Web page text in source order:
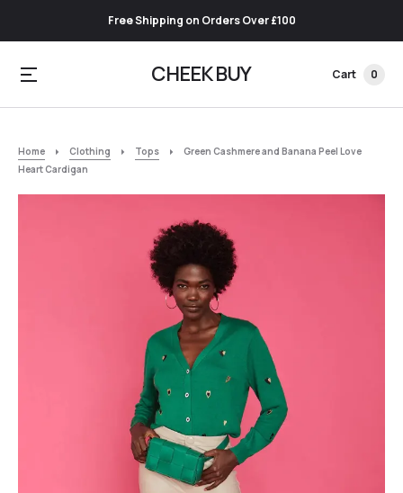
Free Shipping on Orders Over £100
CHEEK BUY Cart 0
Home Clothing Tops
Green Cashmere and Banana Peel Love
Heart Cardigan